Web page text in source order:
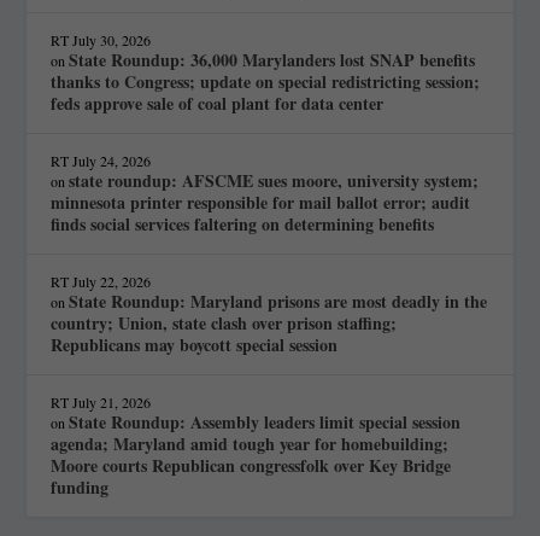
RT July 30, 2026
onState Roundup: 36,000 Marylanders lost SNAP benefits
thanks to Congress; update on special redistricting session;
feds approve sale of coal plant for data center
RT July 24, 2026
onstate roundup: AFSCME sues moore, university system;
minnesota printer responsible for mail ballot error; audit
finds social services faltering on determining benefits
RT July 22, 2026
onState Roundup: Maryland prisons are most deadly in the
country; Union, state clash over prison staffing;
Republicans may boycott special session
RT July 21, 2026
onState Roundup: Assembly leaders limit special session
agenda; Maryland amid tough year for homebuilding;
Moore courts Republican congressfolk over Key Bridge
funding